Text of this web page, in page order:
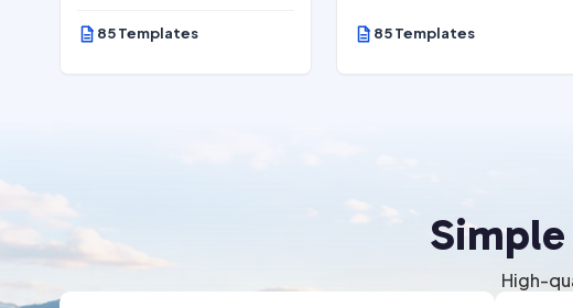
85 Templates 85 Templates
High-